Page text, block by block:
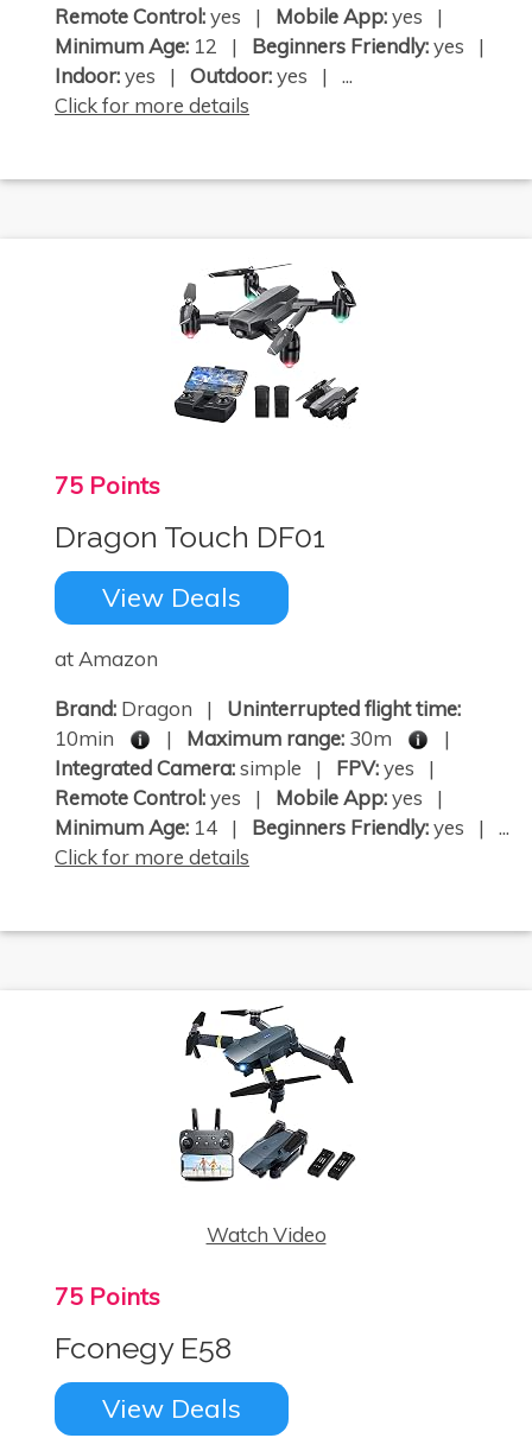
Remote Control:yes | Mobile App:yes |
Minimum Age: 12 | Beginners Friendly:yes |
Indoor:yes | Outdoor:yes | ...
Click for more details
75 Points
Dragon Touch DF01
View Deals
at Amazon
Brand: Dragon | Uninterrupted flight time:
10min
| Maximum range: 30m
|
Integrated Camera:simple | FPV:yes |
Remote Control:yes | Mobile App:yes |
Minimum Age: 14 | Beginners Friendly:yes | ...
Click for more details
Watch Video
75 Points
Fconegy E58
View Deals